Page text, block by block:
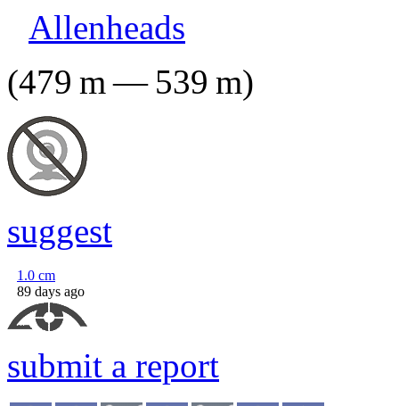
Allenheads
(479 m— 539 m)
suggest
1.0 cm
89 days ago
submit a report